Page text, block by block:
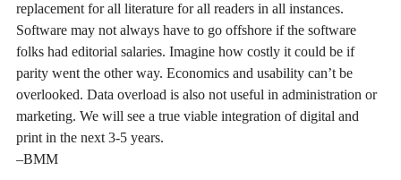
replacement for all literature for all readers in all instances.
Software may not always have to go offshore if the software
folks had editorial salaries. Imagine how costly it could be if
parity went the other way. Economics and usability can’t be
overlooked. Data overload is also not useful in administration or
marketing. We will see a true viable integration of digital and
print in the next 3-5 years.
–BMM